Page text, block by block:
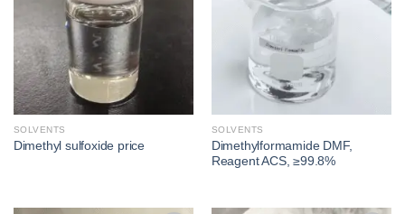
SOLVENTS
Dimethyl sulfoxide price​
SOLVENTS
Dimethylformamide DMF,
Reagent ACS, ≥99.8%